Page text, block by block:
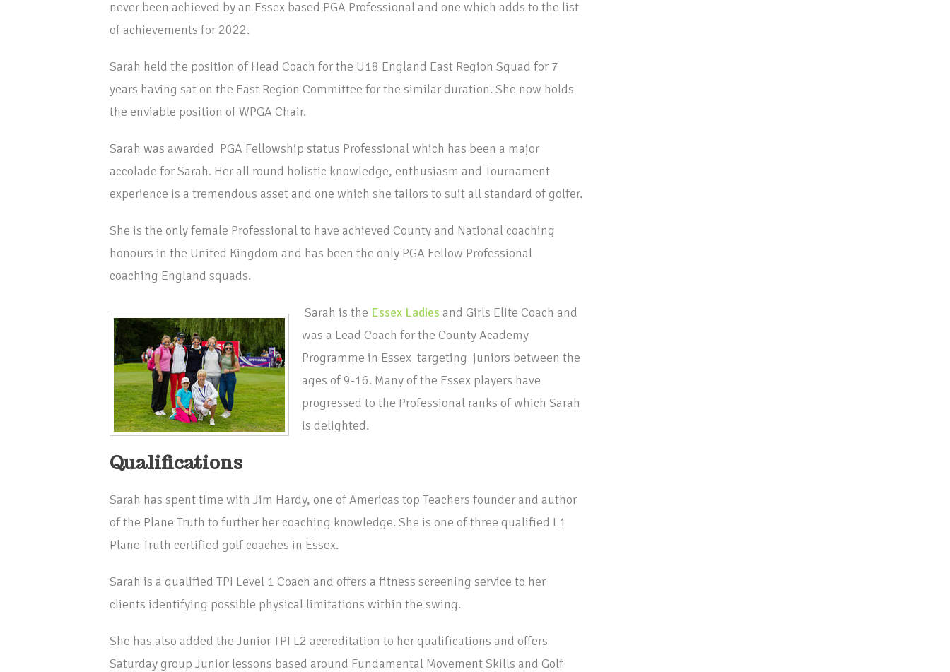
never been achieved by an Essex based PGA Professional and one which adds to the list
of achievements for 2022.
Sarah held the position of Head Coach for the U18 England East Region Squad for 7
years having sat on the East Region Committee for the similar duration. She now holds
the enviable position of WPGA Chair.
Sarah was awarded PGA Fellowship status Professional which has been a major
accolade for Sarah. Her all round holistic knowledge, enthusiasm and Tournament
experience is a tremendous asset and one which she tailors to suit all standard of golfer.
She is the only female Professional to have achieved County and National coaching
honours in the United Kingdom and has been the only PGA Fellow Professional
coaching England squads.
Sarah is the Essex Ladies and Girls Elite Coach and
was a Lead Coach for the County Academy
Programme in Essex targeting juniors between the
ages of 9-16. Many of the Essex players have
progressed to the Professional ranks of which Sarah
is delighted.
Qualifications
Sarah has spent time with Jim Hardy, one of Americas top Teachers founder and author
of the Plane Truth to further her coaching knowledge. She is one of three qualified L1
Plane Truth certified golf coaches in Essex.
Sarah is a qualified TPI Level 1 Coach and offers a fitness screening service to her
clients identifying possible physical limitations within the swing.
She has also added the Junior TPI L2 accreditation to her qualifications and offers
Saturday group Junior lessons based around Fundamental Movement Skills and Golf